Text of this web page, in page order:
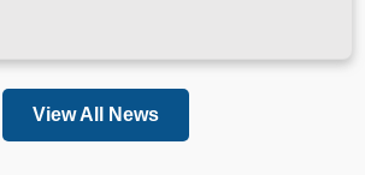
View All News